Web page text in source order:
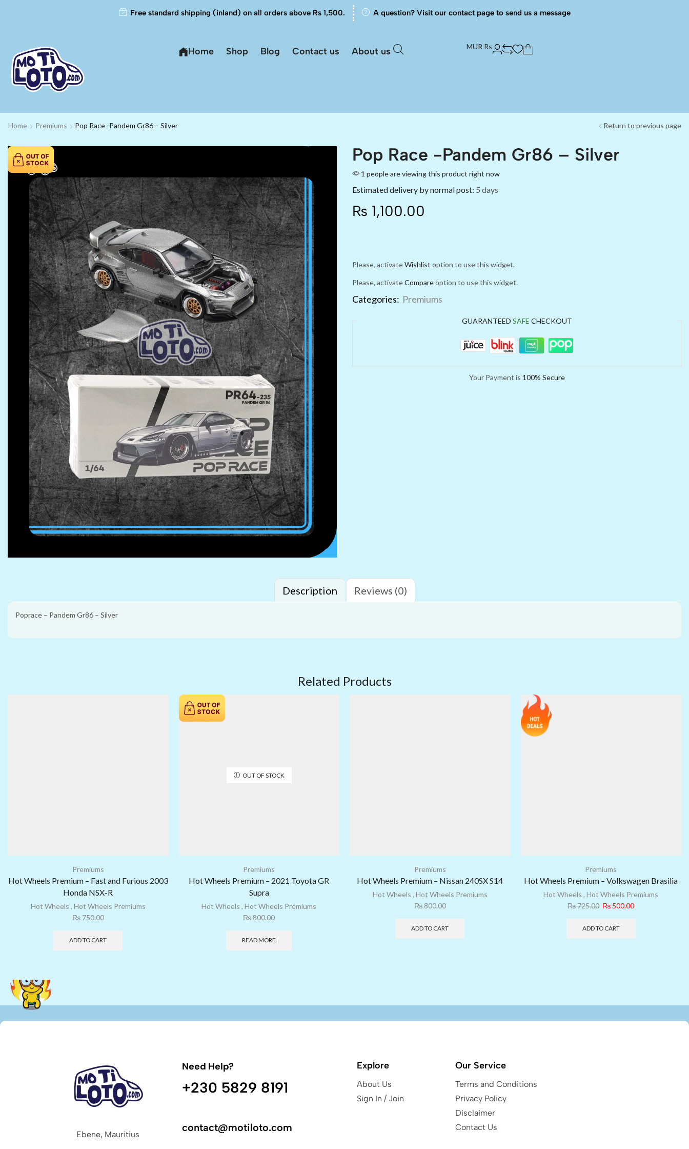
Free standard shipping (inland) on all orders above Rs 1,500. A question? Visit our contact page to send us a message
Home Shop Blog Contact us About us MUR Rs
Home Premiums Pop Race -Pandem Gr86 – Silver Return to previous page
Pop Race -Pandem Gr86 – Silver
1 people are viewing this product right now
Estimated delivery by normal post: 5 days
₨ 1,100.00
Please, activateWishlist option to use this widget.
Please, activateCompareoption to use this widget.
Categories: Premiums
GUARANTEED SAFE CHECKOUT
Your Payment is 100% Secure
Description Reviews (0)
Poprace – Pandem Gr86 – Silver
Related Products
Premiums
Hot Wheels Premium – Fast and Furious 2003
Honda NSX-R
Hot Wheels , Hot Wheels Premiums
₨750.00
ADD TO CART
OUT OF STOCK
Premiums
Hot Wheels Premium – 2021 Toyota GR
Supra
Hot Wheels ,Hot Wheels Premiums
₨ 800.00
READ MORE
Premiums
Hot Wheels Premium – Nissan 240SX S14
Hot Wheels , Hot Wheels Premiums
₨800.00
ADD TO CART
Premiums
Hot Wheels Premium – Volkswagen Brasilia
Hot Wheels ,Hot Wheels Premiums
₨725.00 ₨ 500.00
ADD TO CART
Ebene, Mauritius
Need Help?
+230 5829 8191
contact@motiloto.com
Explore
About Us
Sign In / Join
Our Service
Terms and Conditions
Privacy Policy
Disclaimer
Contact Us